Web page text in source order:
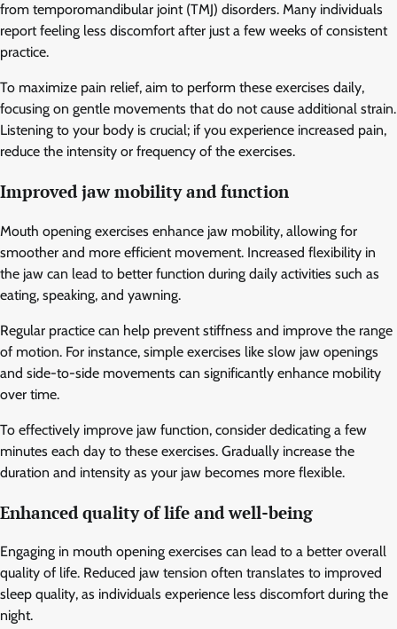
from temporomandibular joint (TMJ) disorders. Many individuals
report feeling less discomfort after just a few weeks of consistent
practice.
To maximize pain relief, aim to perform these exercises daily,
focusing on gentle movements that do not cause additional strain.
Listening to your body is crucial; if you experience increased pain,
reduce the intensity or frequency of the exercises.
Improved jaw mobility and function
Mouth opening exercises enhance jaw mobility, allowing for
smoother and more efficient movement. Increased flexibility in
the jaw can lead to better function during daily activities such as
eating, speaking, and yawning.
Regular practice can help prevent stiffness and improve the range
of motion. For instance, simple exercises like slow jaw openings
and side-to-side movements can significantly enhance mobility
over time.
To effectively improve jaw function, consider dedicating a few
minutes each day to these exercises. Gradually increase the
duration and intensity as your jaw becomes more flexible.
Enhanced quality of life and well-being
Engaging in mouth opening exercises can lead to a better overall
quality of life. Reduced jaw tension often translates to improved
sleep quality, as individuals experience less discomfort during the
night.